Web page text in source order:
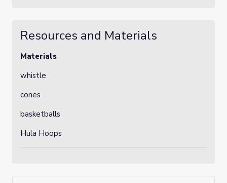
Resources and Materials
Materials
whistle
cones
basketballs
Hula Hoops